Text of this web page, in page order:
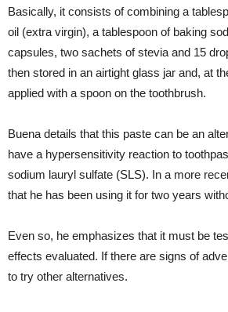
Basically, it consists of combining a
oil (extra virgin), a tablespoon of baking
capsules, two sachets of stevia and 15
then stored in an airtight glass jar and, at
applied with a spoon on the toothbrush.
Buena details that this paste can be an
have a hypersensitivity reaction to
sodium lauryl sulfate (SLS). In a more
that he has been using it for two years
Even so, he emphasizes that it must be
effects evaluated. If there are signs of
to try other alternatives.